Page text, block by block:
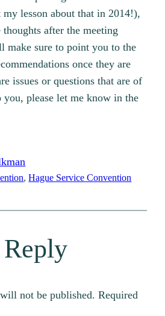
lesson about that in 2014!),
after the meeting
make sure to point you to the
once they are
issues or questions that are of
please let me know in the
, Hague Service Convention
not be published. Required